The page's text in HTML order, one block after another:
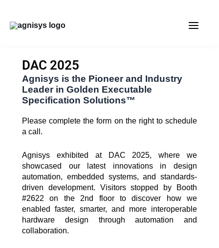
content
DAC 2025
Agnisys is the Pioneer and Industry
Leader in Golden Executable
Specification Solutions™
Please complete the form on the right to schedule
a call.
Agnisys exhibited at DAC 2025, where we
showcased our latest innovations in design
automation, embedded systems, and standards-
driven development. Visitors stopped by Booth
#2622 on the 2nd floor to discover how we
enabled faster, smarter, and more interoperable
hardware design through automation and
collaboration.